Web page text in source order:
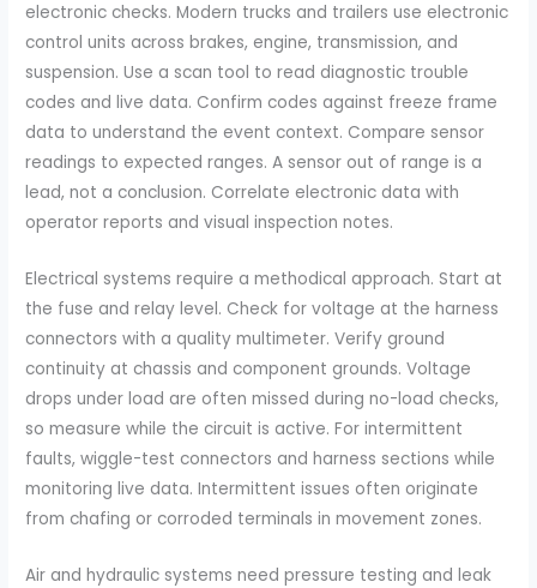
electronic checks. Modern trucks and trailers use electronic
control units across brakes, engine, transmission, and
suspension. Use a scan tool to read diagnostic trouble
codes and live data. Confirm codes against freeze frame
data to understand the event context. Compare sensor
readings to expected ranges. A sensor out of range is a
lead, not a conclusion. Correlate electronic data with
operator reports and visual inspection notes.
Electrical systems require a methodical approach. Start at
the fuse and relay level. Check for voltage at the harness
connectors with a quality multimeter. Verify ground
continuity at chassis and component grounds. Voltage
drops under load are often missed during no-load checks,
so measure while the circuit is active. For intermittent
faults, wiggle-test connectors and harness sections while
monitoring live data. Intermittent issues often originate
from chafing or corroded terminals in movement zones.
Air and hydraulic systems need pressure testing and leak